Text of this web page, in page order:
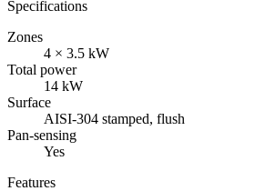
Specifications
Zones
4 × 3.5 kW
Total power
14 kW
Surface
AISI-304 stamped, flush
Pan-sensing
Yes
Features